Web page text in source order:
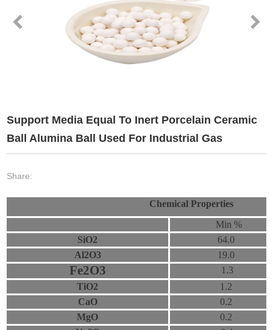
Contact Us
Support Media Equal To Inert Porcelain Ceramic
Ball Alumina Ball Used For Industrial Gas
Share:
Chemical Properties
Min %
SiO2
64.0
Al2O3
19.0
Fe2O3
1.3
TiO2
1.2
CaO
0.2
MgO
0.2